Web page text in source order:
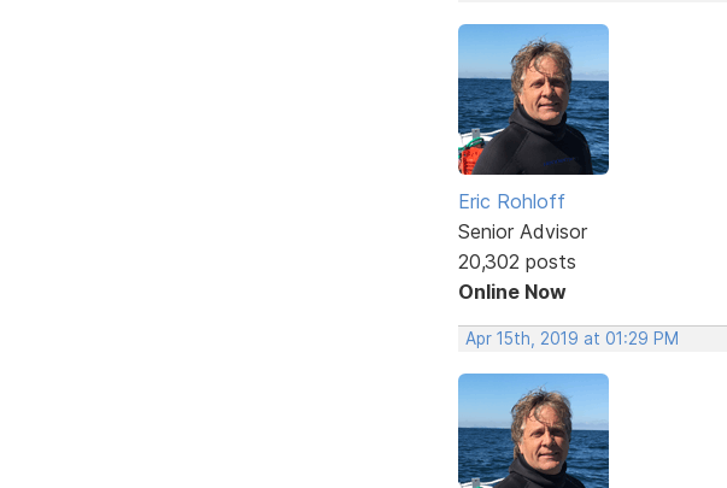
Eric Rohloff
Senior Advisor
20,302 posts
Online Now
Apr 15th, 2019 at 01:29 PM